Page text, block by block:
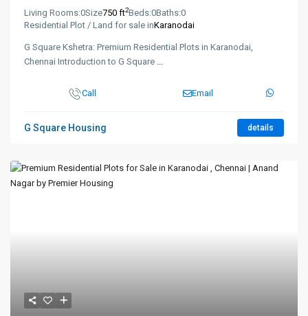
Living Rooms:0Size750 ft2Beds:0Baths:0
Residential Plot / Land for sale inKaranodai
G Square Kshetra: Premium Residential Plots in Karanodai,
Chennai Introduction to G Square ...
Call Email
G Square Housing details